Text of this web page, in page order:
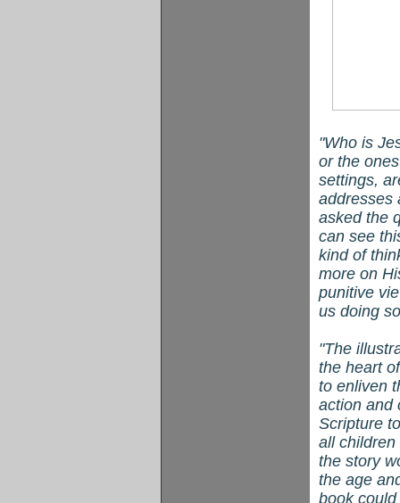
"Who is
or the
settings,
addresses
asked the
can see
kind of
more on
punitive
us doing
"The
the heart
to enliven
action and
Scripture
all
the story
the age
book